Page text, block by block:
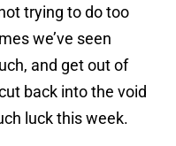
trying to do too
we’ve seen
and get out of
back into the void
luck this week.